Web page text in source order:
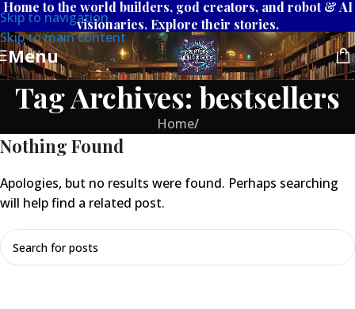
Skip to navigation
Skip to main content
Home to the world builders, god creators, and robot & AI
visionaries. Explore their stories.
Menu
Tag Archives: bestsellers
Home/
Nothing Found
Apologies, but no results were found. Perhaps searching
will help find a related post.